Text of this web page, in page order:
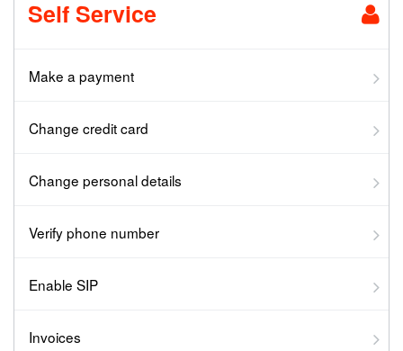
Self Service
Make a payment
Change credit card
Change personal details
Verify phone number
Enable SIP
Invoices